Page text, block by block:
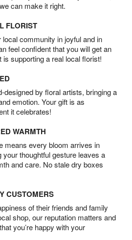
can make it right.
FLORIST
community in joyful and in
feel confident that you will get an
supporting a real local florist!
designed by floral artists, bringing a
emotion. Your gift is as
it celebrates!
WARMTH
means every bloom arrives in
thoughtful gesture leaves a
and care. No stale dry boxes
CUSTOMERS
of their friends and family
shop, our reputation matters and
you’re happy with your